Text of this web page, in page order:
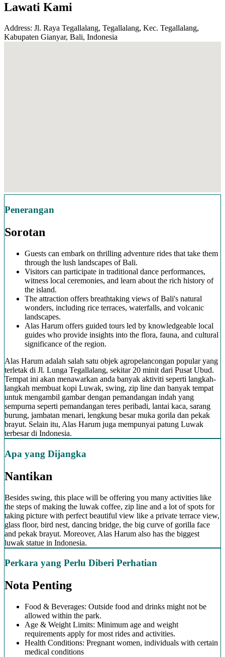
Lawati Kami
Address: Jl. Raya Tegallalang, Tegallalang, Kec. Tegallalang,
Kabupaten Gianyar, Bali, Indonesia
Penerangan
Sorotan
Guests can embark on thrilling adventure rides that take them
through the lush landscapes of Bali.
Visitors can participate in traditional dance performances,
witness local ceremonies, and learn about the rich history of
the island.
The attraction offers breathtaking views of Bali's natural
wonders, including rice terraces, waterfalls, and volcanic
landscapes.
Alas Harum offers guided tours led by knowledgeable local
guides who provide insights into the flora, fauna, and cultural
significance of the region.
Alas Harum adalah salah satu objek agropelancongan popular yang
terletak di Jl. Lunga Tegallalang, sekitar 20 minit dari Pusat Ubud.
Tempat ini akan menawarkan anda banyak aktiviti seperti langkah-
langkah membuat kopi Luwak, swing, zip line dan banyak tempat
untuk mengambil gambar dengan pemandangan indah yang
sempurna seperti pemandangan teres peribadi, lantai kaca, sarang
burung, jambatan menari, lengkung besar muka gorila dan pekak
brayut. Selain itu, Alas Harum juga mempunyai patung Luwak
terbesar di Indonesia.
Apa yang Dijangka
Nantikan
Besides swing, this place will be offering you many activities like
the steps of making the luwak coffee, zip line and a lot of spots for
taking picture with perfect beautiful view like a private terrace view,
glass floor, bird nest, dancing bridge, the big curve of gorilla face
and pekak brayut. Moreover, Alas Harum also has the biggest
luwak statue in Indonesia.
Perkara yang Perlu Diberi Perhatian
Nota Penting
Food & Beverages: Outside food and drinks might not be
allowed within the park.
Age & Weight Limits: Minimum age and weight
requirements apply for most rides and activities.
Health Conditions: Pregnant women, individuals with certain
medical conditions